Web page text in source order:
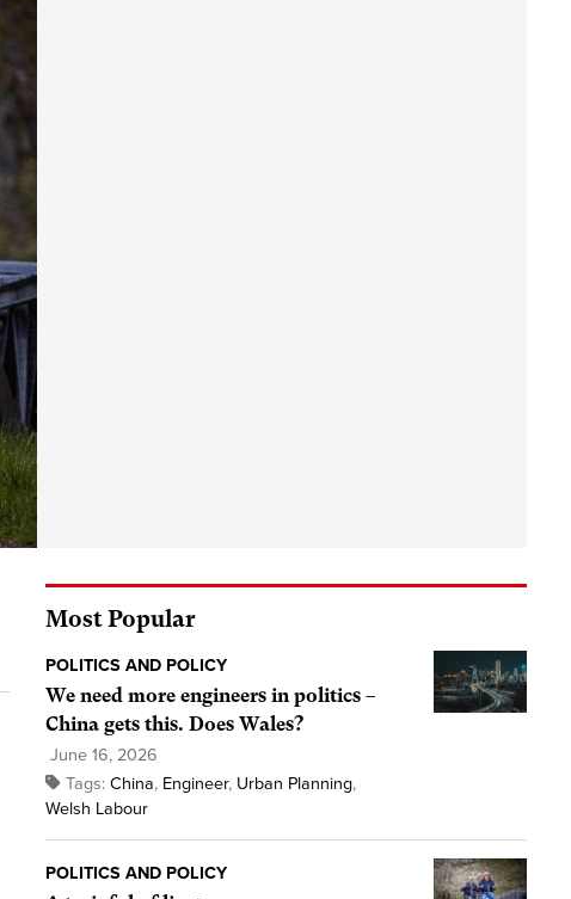
Most Popular
POLITICS AND POLICY
We need more engineers in politics –
China gets this. Does Wales?
June 16, 2026
Tags: China, Engineer, Urban Planning,
Welsh Labour
POLITICS AND POLICY